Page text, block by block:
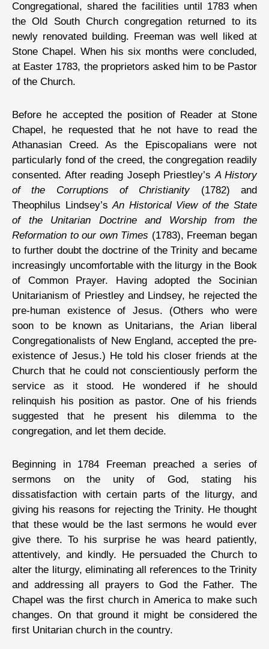
Congregational, shared the facilities until 1783 when
the Old South Church congregation returned to its
newly renovated building. Freeman was well liked at
Stone Chapel. When his six months were concluded,
at Easter 1783, the proprietors asked him to be Pastor
of the Church.
Before he accepted the position of Reader at Stone
Chapel, he requested that he not have to read the
Athanasian Creed. As the Episcopalians were not
particularly fond of the creed, the congregation readily
consented. After reading Joseph Priestley’sA History
of the Corruptions of Christianity(1782) and
Theophilus Lindsey’sAn Historical View of the State
of the Unitarian Doctrine and Worship from the
Reformation to our own Times (1783), Freeman began
to further doubt the doctrine of the Trinity and became
increasingly uncomfortable with the liturgy in the Book
of Common Prayer. Having adopted the Socinian
Unitarianism of Priestley and Lindsey, he rejected the
pre-human existence of Jesus. (Others who were
soon to be known as Unitarians, the Arian liberal
Congregationalists of New England, accepted the pre-
existence of Jesus.) He told his closer friends at the
Church that he could not conscientiously perform the
service as it stood. He wondered if he should
relinquish his position as pastor. One of his friends
suggested that he present his dilemma to the
congregation, and let them decide.
Beginning in 1784 Freeman preached a series of
sermons on the unity of God, stating his
dissatisfaction with certain parts of the liturgy, and
giving his reasons for rejecting the Trinity. He thought
that these would be the last sermons he would ever
give there. To his surprise he was heard patiently,
attentively, and kindly. He persuaded the Church to
alter the liturgy, eliminating all references to the Trinity
and addressing all prayers to God the Father. The
Chapel was the first church in America to make such
changes. On that ground it might be considered the
first Unitarian church in the country.